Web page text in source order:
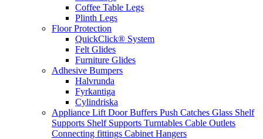
Coffee Table Legs
Plinth Legs
Floor Protection
QuickClick® System
Felt Glides
Furniture Glides
Adhesive Bumpers
Halvrunda
Fyrkantiga
Cylindriska
Appliance Lift Door Buffers Push Catches Glass Shelf
Supports Shelf Supports Turntables Cable Outlets
Connecting fittings Cabinet Hangers